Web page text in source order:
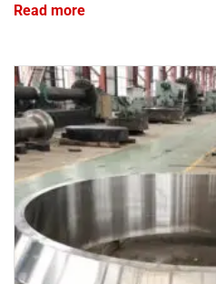
Read more